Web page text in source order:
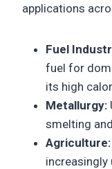
applications
Fuel
fuel for
its high
Metallurgy:
smelting
Agriculture:
increasingly